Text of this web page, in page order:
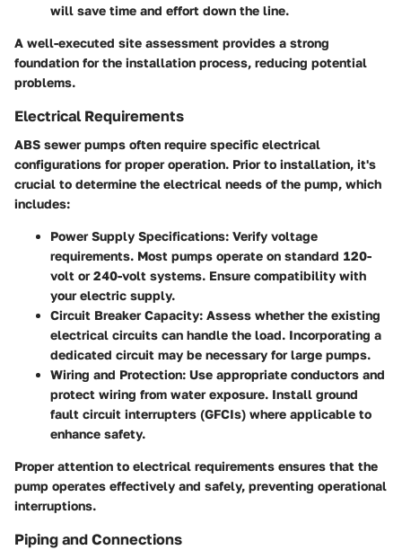
will save time and effort down the line.
A well-executed site assessment provides a strong
foundation for the installation process, reducing potential
problems.
Electrical Requirements
ABS sewer pumps often require specific electrical
configurations for proper operation. Prior to installation, it's
crucial to determine the electrical needs of the pump, which
includes:
Power Supply Specifications: Verify voltage
requirements. Most pumps operate on standard 120-
volt or 240-volt systems. Ensure compatibility with
your electric supply.
Circuit Breaker Capacity: Assess whether the existing
electrical circuits can handle the load. Incorporating a
dedicated circuit may be necessary for large pumps.
Wiring and Protection: Use appropriate conductors and
protect wiring from water exposure. Install ground
fault circuit interrupters (GFCIs) where applicable to
enhance safety.
Proper attention to electrical requirements ensures that the
pump operates effectively and safely, preventing operational
interruptions.
Piping and Connections